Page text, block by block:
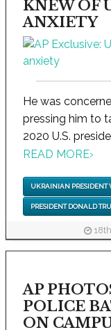
KNEW OF
ANXIETY
He was
pressing him to
2020 U.S.
READ MORE›
UKRAINIAN PRESIDENT
PRESIDENT DONALD
AP
POLICE
ON